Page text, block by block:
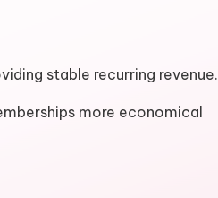
stable recurring revenue.
more economical